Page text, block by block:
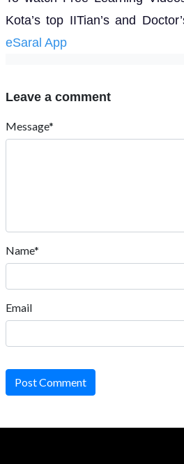
Kota’s top IITian’s and
eSaral App
Leave a comment
Message*
Name*
Email
Post Comment